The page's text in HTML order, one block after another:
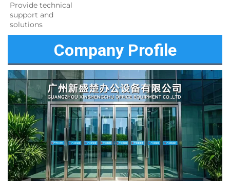
Provide technical
support and
solutions
Company Profile